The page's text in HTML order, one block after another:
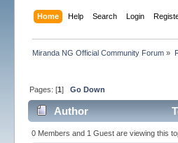
Home Help Search Login
Miranda NG Official Community Forum »
Pages: [1]Go Down
Author
0 Members and 1 Guest are viewing this